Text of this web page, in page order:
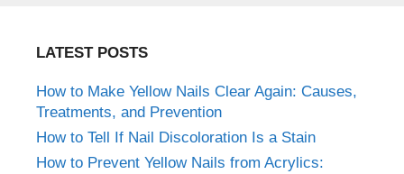
LATEST POSTS
How to Make Yellow Nails Clear Again: Causes,
Treatments, and Prevention
How to Tell If Nail Discoloration Is a Stain
How to Prevent Yellow Nails from Acrylics: